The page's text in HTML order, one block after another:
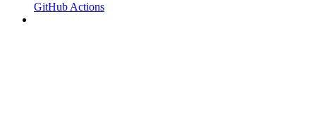
GitHub Actions